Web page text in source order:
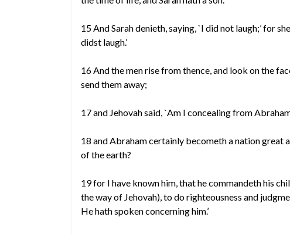
15 And Sarah denieth, saying, `I did not laugh;’ for
didst laugh.’
16 And the men rise from thence, and look on the
send them away;
17 and Jehovah said, `Am I concealing from
18 and Abraham certainly becometh a nation great
of the earth?
19 for I have known him, that he commandeth his
the way of Jehovah), to do righteousness and
He hath spoken concerning him.’